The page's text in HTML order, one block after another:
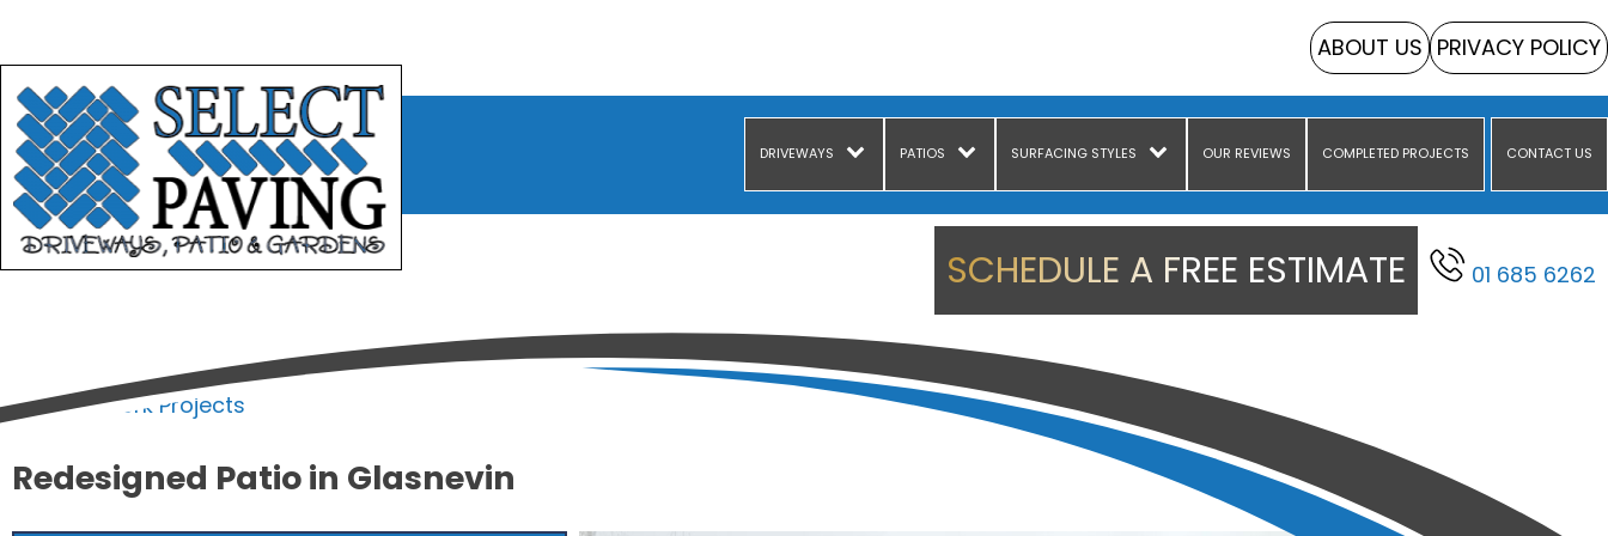
ABOUT US PRIVACY POLICY
DRIVEWAYS PATIOS SURFACING STYLES OUR REVIEWS COMPLETED PROJECTS CONTACT US
SCHEDULE A FREE ESTIMATE 01 685 6262
Home/Work Projects
Redesigned Patio in Glasnevin